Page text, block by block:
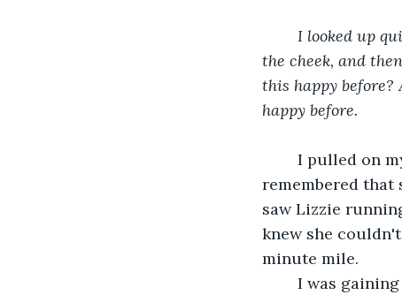
the cheek, and
this happy
happy before.
I pulled on
remembered that
saw Lizzie
knew she
minute mile.
I was